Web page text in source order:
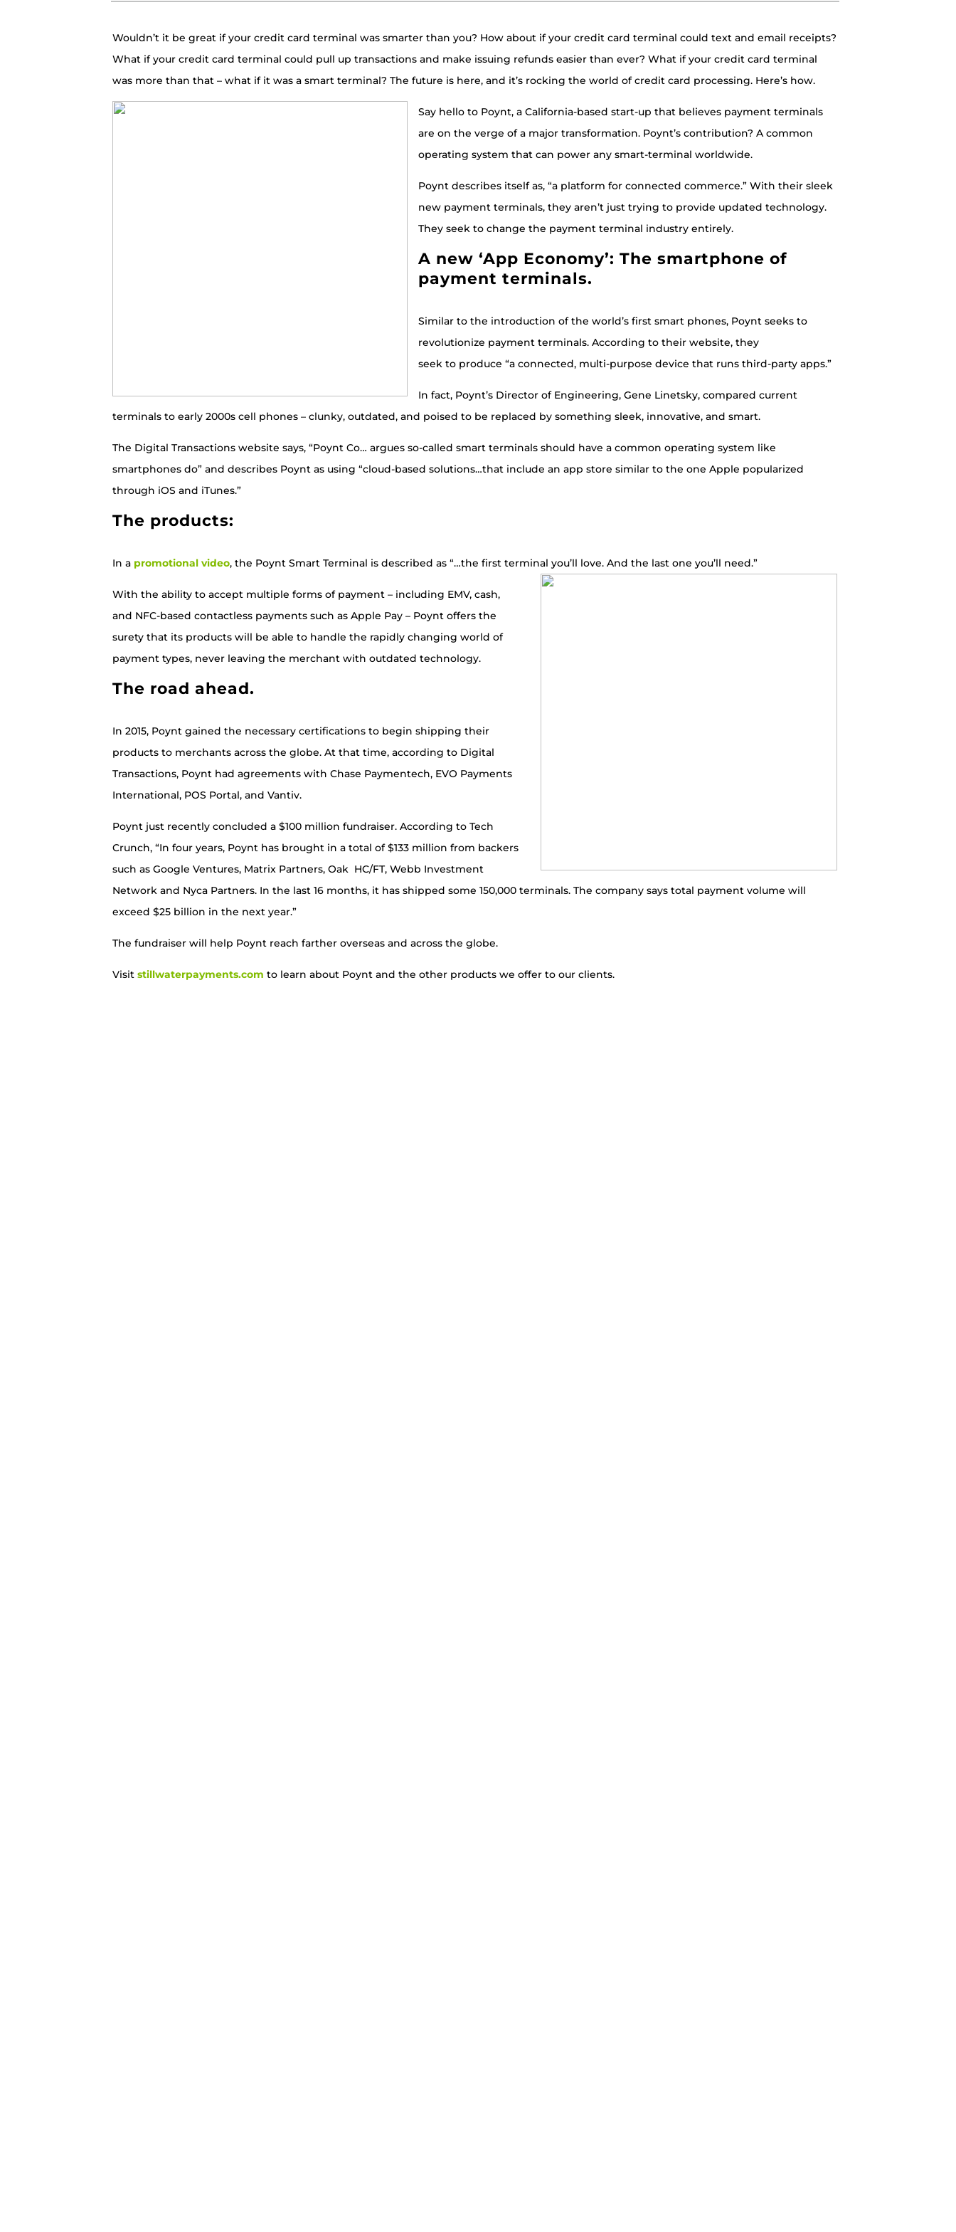
Wouldn’t it be great if your credit card terminal was smarter than you? How about if your credit card terminal could text and email receipts?
What if your credit card terminal could pull up transactions and make issuing refunds easier than ever? What if your credit card terminal
was more than that – what if it was a smart terminal? The future is here, and it’s rocking the world of credit card processing. Here’s how.
Say hello to Poynt, a California-based start-up that believes payment terminals
are on the verge of a major transformation. Poynt’s contribution? A common
operating system that can power any smart-terminal worldwide.
Poynt describes itself as, “a platform for connected commerce.” With their sleek
new payment terminals, they aren’t just trying to provide updated technology.
They seek to change the payment terminal industry entirely.
A new ‘App Economy’: The smartphone of
payment terminals.
Similar to the introduction of the world’s first smart phones, Poynt seeks to
revolutionize payment terminals. According to their website, they
seek to produce “a connected, multi-purpose device that runs third-party apps.”
In fact, Poynt’s Director of Engineering, Gene Linetsky, compared current
terminals to early 2000s cell phones – clunky, outdated, and poised to be replaced by something sleek, innovative, and smart.
The Digital Transactions website says, “Poynt Co… argues so-called smart terminals should have a common operating system like
smartphones do” and describes Poynt as using “cloud-based solutions…that include an app store similar to the one Apple popularized
through iOS and iTunes.”
The products:
In a promotional video, the Poynt Smart Terminal is described as “…the first terminal you’ll love. And the last one you’ll need.”
With the ability to accept multiple forms of payment – including EMV, cash,
and NFC-based contactless payments such as Apple Pay – Poynt offers the
surety that its products will be able to handle the rapidly changing world of
payment types, never leaving the merchant with outdated technology.
The road ahead.
In 2015, Poynt gained the necessary certifications to begin shipping their
products to merchants across the globe. At that time, according to Digital
Transactions, Poynt had agreements with Chase Paymentech, EVO Payments
International, POS Portal, and Vantiv.
Poynt just recently concluded a $100 million fundraiser. According to Tech
Crunch, “In four years, Poynt has brought in a total of $133 million from backers
such as Google Ventures, Matrix Partners, Oak HC/FT, Webb Investment
Network and Nyca Partners. In the last 16 months, it has shipped some 150,000 terminals. The company says total payment volume will
exceed $25 billion in the next year.”
The fundraiser will help Poynt reach farther overseas and across the globe.
Visit stillwaterpayments.com to learn about Poynt and the other products we offer to our clients.